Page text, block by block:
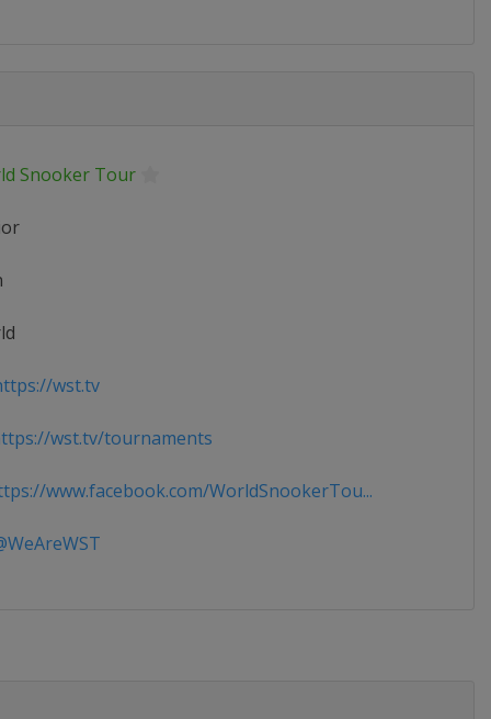
Snooker Tour
wst.tv
wst.tv/tournaments
www.facebook.com/WorldSnookerTou...